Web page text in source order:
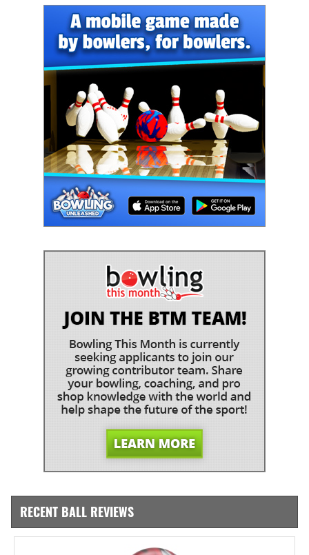
RECENT BALL REVIEWS